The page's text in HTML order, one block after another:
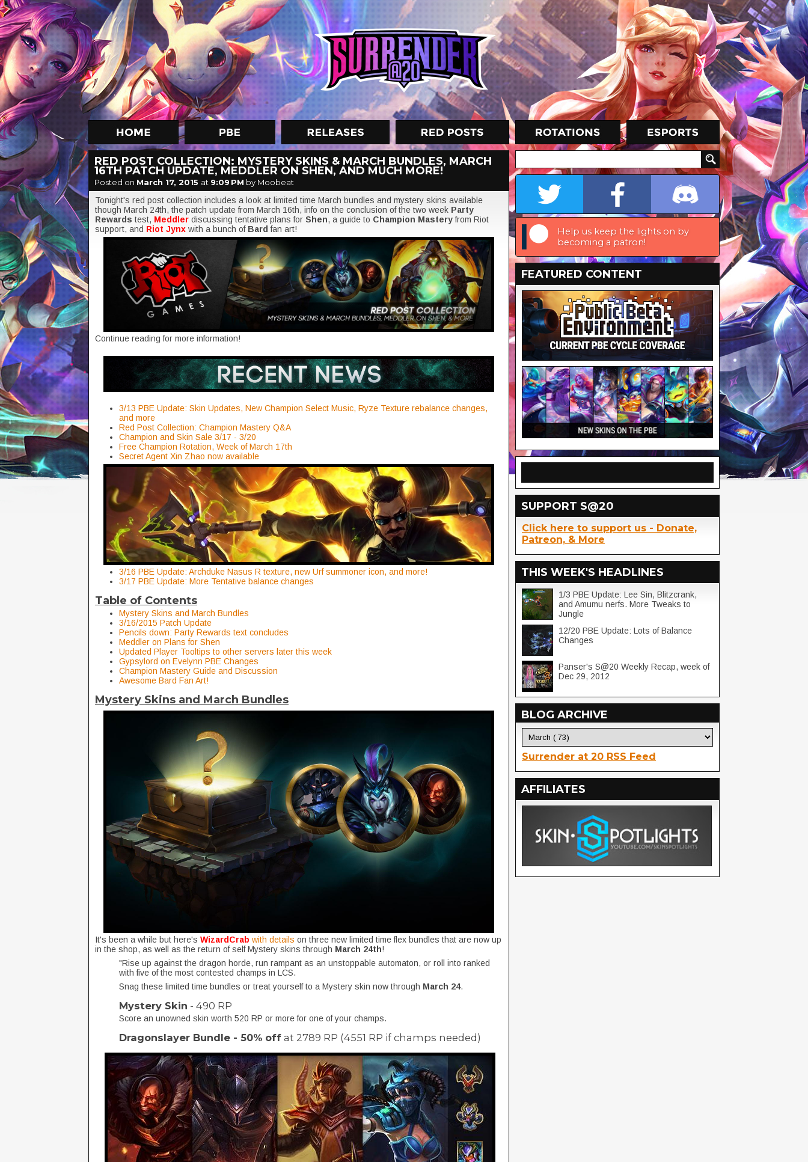
RED POST COLLECTION: MYSTERY SKINS & MARCH BUNDLES, MARCH
16TH PATCH UPDATE, MEDDLER ON SHEN, AND MUCH MORE!
Posted on March 17, 2015 at 9:09 PM by Moobeat
Tonight's red post collection includes a look at limited time March bundles and mystery skins available
though March 24th, the patch update from March 16th, info on the conclusion of the two week Party
Rewards test, Meddler discussing tentative plans for Shen, a guide to Champion Masteryfrom Riot
support, and Riot Jynx with a bunch of Bardfan art!
Continue reading for more information!
3/13 PBE Update: Skin Updates, New Champion Select Music, Ryze Texture rebalance changes,
and more
Red Post Collection: Champion Mastery Q&A
Champion and Skin Sale 3/17 - 3/20
Free Champion Rotation, Week of March 17th
Secret Agent Xin Zhao now available
3/16 PBE Update: Archduke Nasus R texture, new Urf summoner icon, and more!
3/17 PBE Update: More Tentative balance changes
Table of Contents
Mystery Skins and March Bundles
3/16/2015 Patch Update
Pencils down: Party Rewards text concludes
Meddler on Plans for Shen
Updated Player Tooltips to other servers later this week
Gypsylord on Evelynn PBE Changes
Champion Mastery Guide and Discussion
Awesome Bard Fan Art!
Mystery Skins and March Bundles
It's been a while but here's WizardCrab with details on three new limited time flex bundles that are now up
in the shop, as well as the return of self Mystery skins through March 24th!
"Rise up against the dragon horde, run rampant as an unstoppable automaton, or roll into ranked
with five of the most contested champs in LCS.
Snag these limited time bundles or treat yourself to a Mystery skin now through March 24.
Mystery Skin - 490 RP
Score an unowned skin worth 520 RP or more for one of your champs.
Dragonslayer Bundle - 50% off at 2789 RP (4551 RP if champs needed)
Help us keep the lights on by
becoming a patron!
FEATURED CONTENT
SUPPORT S@20
Click here to support us - Donate,
Patreon, & More
THIS WEEK'S HEADLINES
1/3 PBE Update: Lee Sin, Blitzcrank,
and Amumu nerfs. More Tweaks to
Jungle
12/20 PBE Update: Lots of Balance
Changes
Panser's S@20 Weekly Recap, week of
Dec 29, 2012
BLOG ARCHIVE
Surrender at 20 RSS Feed
AFFILIATES